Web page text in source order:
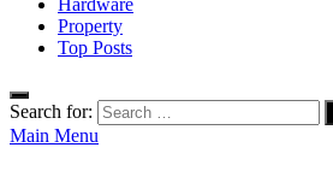
Hardware
Property
Top Posts
Search for:
Main Menu